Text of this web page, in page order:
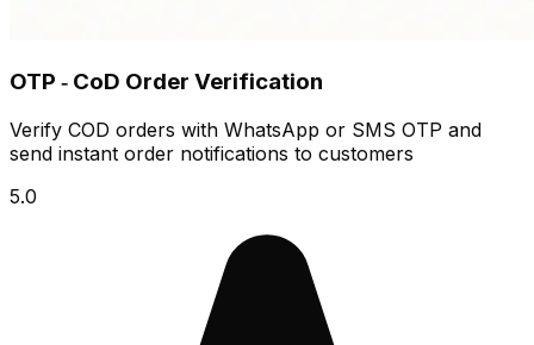
OTP ‑ CoD Order Verification
Verify COD orders with WhatsApp or SMS OTP and
send instant order notifications to customers
5.0